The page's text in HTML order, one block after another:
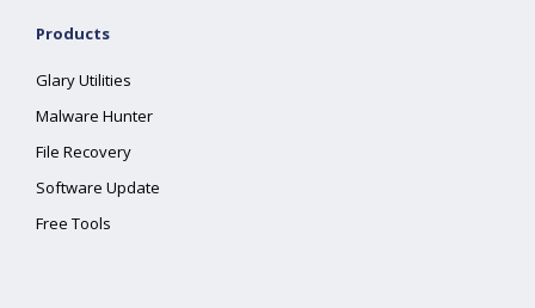
Products
Glary Utilities
Malware Hunter
File Recovery
Software Update
Free Tools